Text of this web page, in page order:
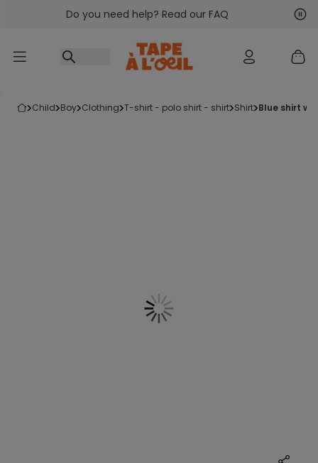
Go to contentDo you need help? Read our FAQ
child boy clothing t-shirt - polo shirt - shirt shirt blue shirt